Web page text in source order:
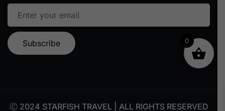
Ⓒ 2024 STARFISH TRAVEL | ALL RIGHTS RESERVED
0